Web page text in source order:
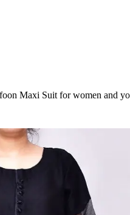
Maxi Suit for women and